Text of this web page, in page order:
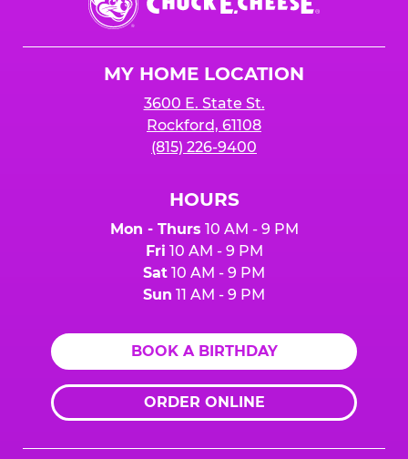
E.
Cheese
MY HOME LOCATION
3600 E. State St.
Rockford, 61108
(815) 226-9400
HOURS
Mon - Thurs 10 AM - 9 PM
Fri 10 AM - 9 PM
Sat 10 AM - 9 PM
Sun 11 AM - 9 PM
BOOK A BIRTHDAY
ORDER ONLINE